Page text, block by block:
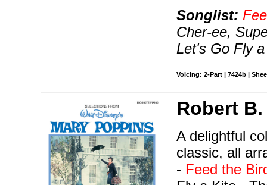
Songlist:
Cher-ee,
Let's Go Fly
Voicing: 2-Part | 7424b |
Robert
A delightful
classic, all
- Feed the